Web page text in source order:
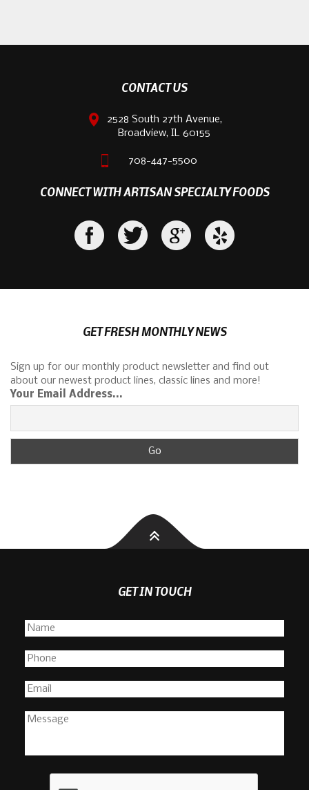
CONTACT US
2528 South 27th Avenue,
Broadview, IL 60155
708-447-5500
CONNECT WITH ARTISAN SPECIALTY FOODS
GET FRESH MONTHLY NEWS
Sign up for our monthly product newsletter and find out
about our newest product lines, classic lines and more!
Your Email Address...
GET IN TOUCH